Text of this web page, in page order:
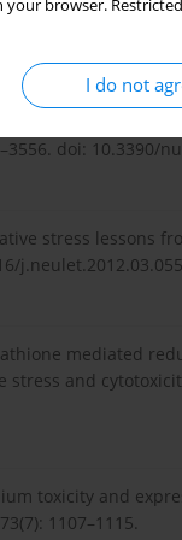
your browser.
I do not
Redox-active
doi: 10.3390/
stress lessons
mediated
and
toxicity and
1107–1115.